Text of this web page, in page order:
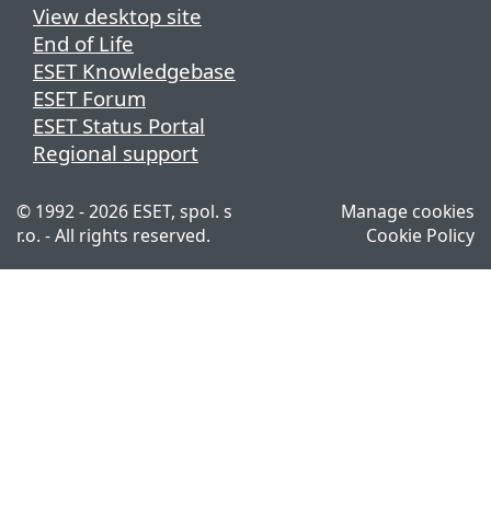
View desktop site
End of Life
ESET Knowledgebase
ESET Forum
ESET Status Portal
Regional support
© 1992 - 2026 ESET, spol. s
r.o. - All rights reserved.
Manage cookies
Cookie Policy